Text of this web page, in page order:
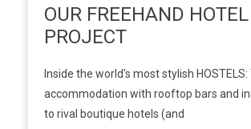
OUR FREEHAND HOTEL
PROJECT
Inside the world's most stylish
accommodation with rooftop bars and
to rival boutique hotels (and